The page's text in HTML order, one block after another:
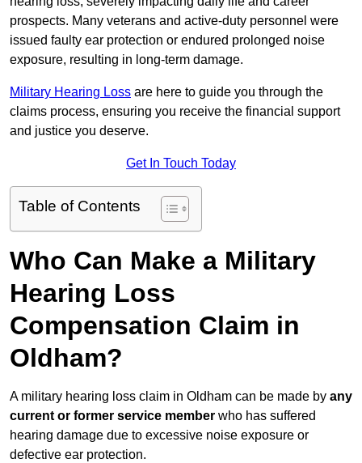
prospects. Many veterans and active-duty personnel were
issued faulty ear protection or endured prolonged noise
exposure, resulting in long-term damage.
Military Hearing Loss are here to guide you through the
claims process, ensuring you receive the financial support
and justice you deserve.
Get In Touch Today
Table of Contents
Who Can Make a Military
Hearing Loss
Compensation Claim in
Oldham?
A military hearing loss claim in Oldham can be made by any
current or former service member who has suffered
hearing damage due to excessive noise exposure or
defective ear protection.